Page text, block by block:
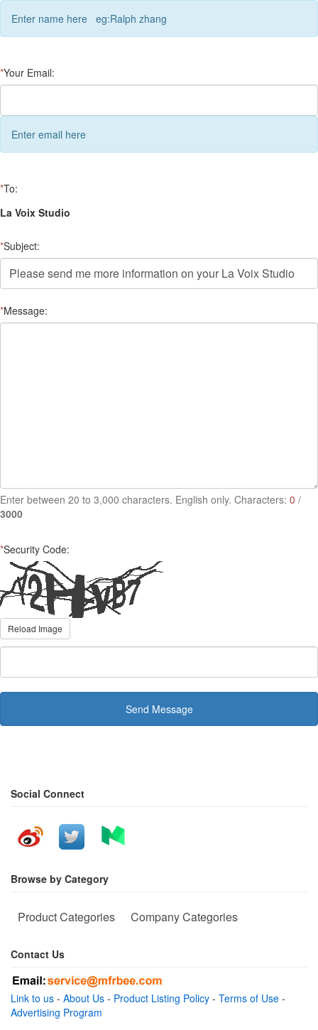
Enter name here eg:Ralph zhang
*Your Email:
Enter email here
*To:
La Voix Studio
*Subject:
*Message:
Enter between 20 to 3,000 characters. English only. Characters: 0 /
3000
*Security Code:
Reload Image
Send Message
Social Connect
Browse by Category
Product Categories Company Categories
Contact Us
Link to us - About Us - Product Listing Policy - Terms of Use -
Advertising Program